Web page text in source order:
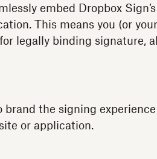
embed Dropbox
This means you (or
legally binding signature,
brand the signing
or application.